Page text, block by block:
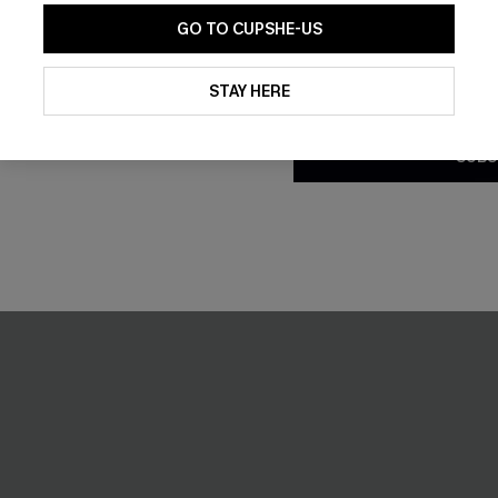
Bikini Set Breathtaking White Maxi
£42.00
GO TO CUPSHE-US
STAY HERE
By clicking this button, you
updates from Cupshe via